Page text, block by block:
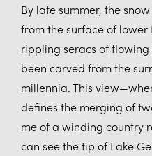
By late summer, the
from the surface of lower
rippling seracs of
been carved from the
millennia. This
defines the merging of
me of a winding country
can see the tip of Lake